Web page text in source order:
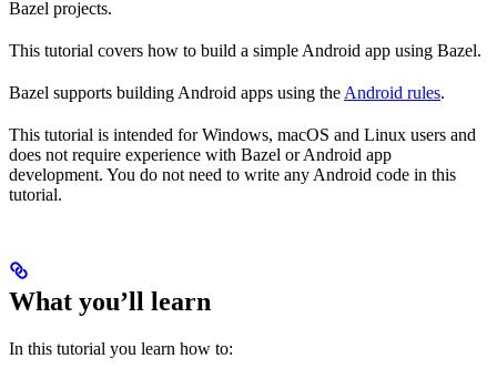
Bazel projects.
This tutorial covers how to build a simple Android app using Bazel.
Bazel supports building Android apps using the Android rules.
This tutorial is intended for Windows, macOS and Linux users and
does not require experience with Bazel or Android app
development. You do not need to write any Android code in this
tutorial.
What you’ll learn
In this tutorial you learn how to: